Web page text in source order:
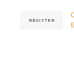
REGISTER